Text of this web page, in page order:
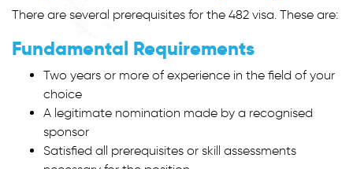
There are several prerequisites for the 482 visa. These are:
Fundamental Requirements
Two years or more of experience in the field of your
choice
A legitimate nomination made by a recognised
sponsor
Satisfied all prerequisites or skill assessments